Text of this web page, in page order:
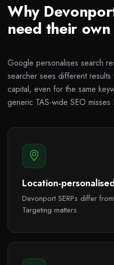
Why
need their
Google personalises search
searcher sees different
capital, even for the same
generic TAS-wide SEO
Location-
Devonport SERPs differ
Targeting matters.